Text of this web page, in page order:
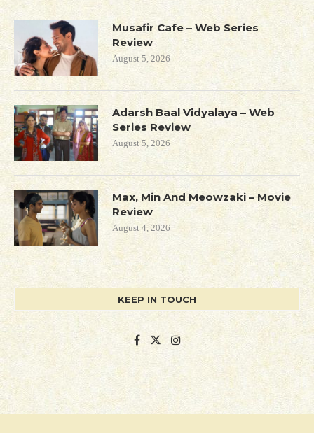
Musafir Cafe – Web Series
Review
August 5, 2026
Adarsh Baal Vidyalaya – Web
Series Review
August 5, 2026
Max, Min And Meowzaki – Movie
Review
August 4, 2026
KEEP IN TOUCH